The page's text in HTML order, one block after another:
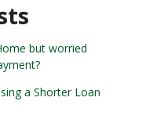
but worried
a Shorter Loan